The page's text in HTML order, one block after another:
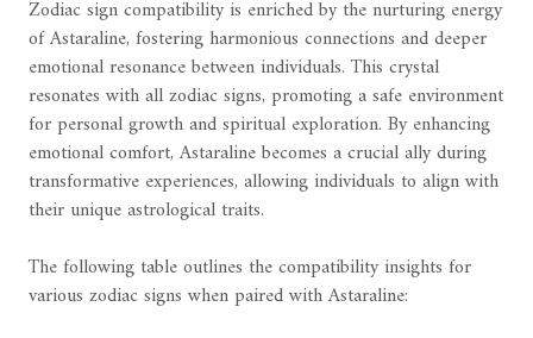
Zodiac sign compatibility is enriched by the nurturing energy
of Astaraline, fostering harmonious connections and deeper
emotional resonance between individuals. This crystal
resonates with all zodiac signs, promoting a safe environment
for personal growth and spiritual exploration. By enhancing
emotional comfort, Astaraline becomes a crucial ally during
transformative experiences, allowing individuals to align with
their unique astrological traits.
The following table outlines the compatibility insights for
various zodiac signs when paired with Astaraline: